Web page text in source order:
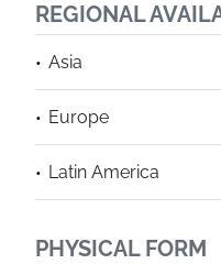
REGIONAL
Asia
Europe
Latin America
PHYSICAL FORM